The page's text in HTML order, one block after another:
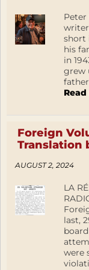
Peter
short
his
in
grew
Foreign
Translation
AUGUST 2, 2024
LA
last,
were